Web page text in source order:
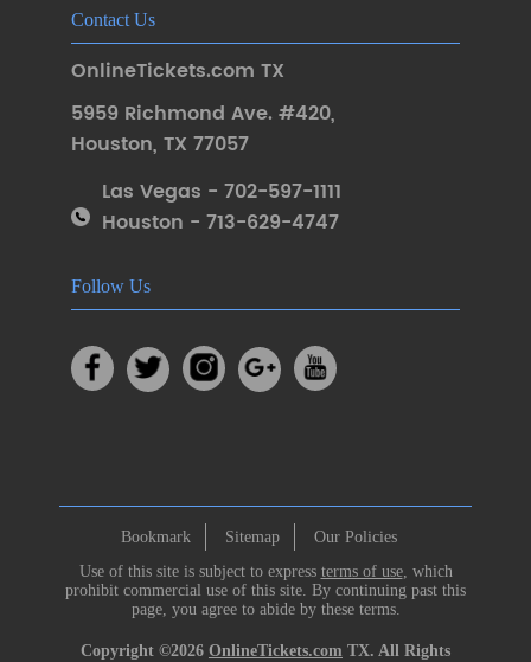
Contact Us
OnlineTickets.com TX
5959 Richmond Ave. #420,
Houston, TX 77057
Las Vegas - 702-597-1111
Houston - 713-629-4747
Follow Us
Bookmark Sitemap
Our Policies
Use of this site is subject to express terms of use, which
prohibit commercial use of this site. By continuing past this
page, you agree to abide by these terms.
Copyright ©2026 OnlineTickets.com TX. All Rights